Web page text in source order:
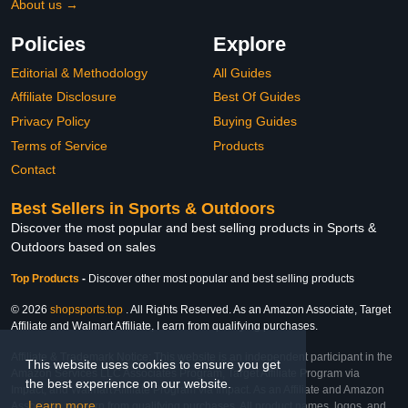
This website uses cookies to ensure you get
the best experience on our website.
About us →
Policies
Editorial & Methodology
Affiliate Disclosure
Privacy Policy
Terms of Service
Contact
Explore
All Guides
Best Of Guides
Buying Guides
Products
Best Sellers in Sports & Outdoors
Discover the most popular and best selling products in Sports &
Outdoors based on sales
Top Products - Discover other most popular and best selling products
© 2026 shopsports.top . All Rights Reserved. As an Amazon Associate, Target
Affiliate and Walmart Affiliate, I earn from qualifying purchases.
Affiliate & Trademark Notice: This website is an independent participant in the
Amazon Services LLC Associates Program, Target Affiliate Program via
Impact, and Walmart Affiliate Program via Impact. As an Affiliate and Amazon